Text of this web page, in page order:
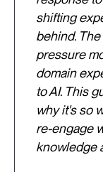
shifting
behind.
pressure
domain
to AI. This
why it's so
re-engage
knowledge